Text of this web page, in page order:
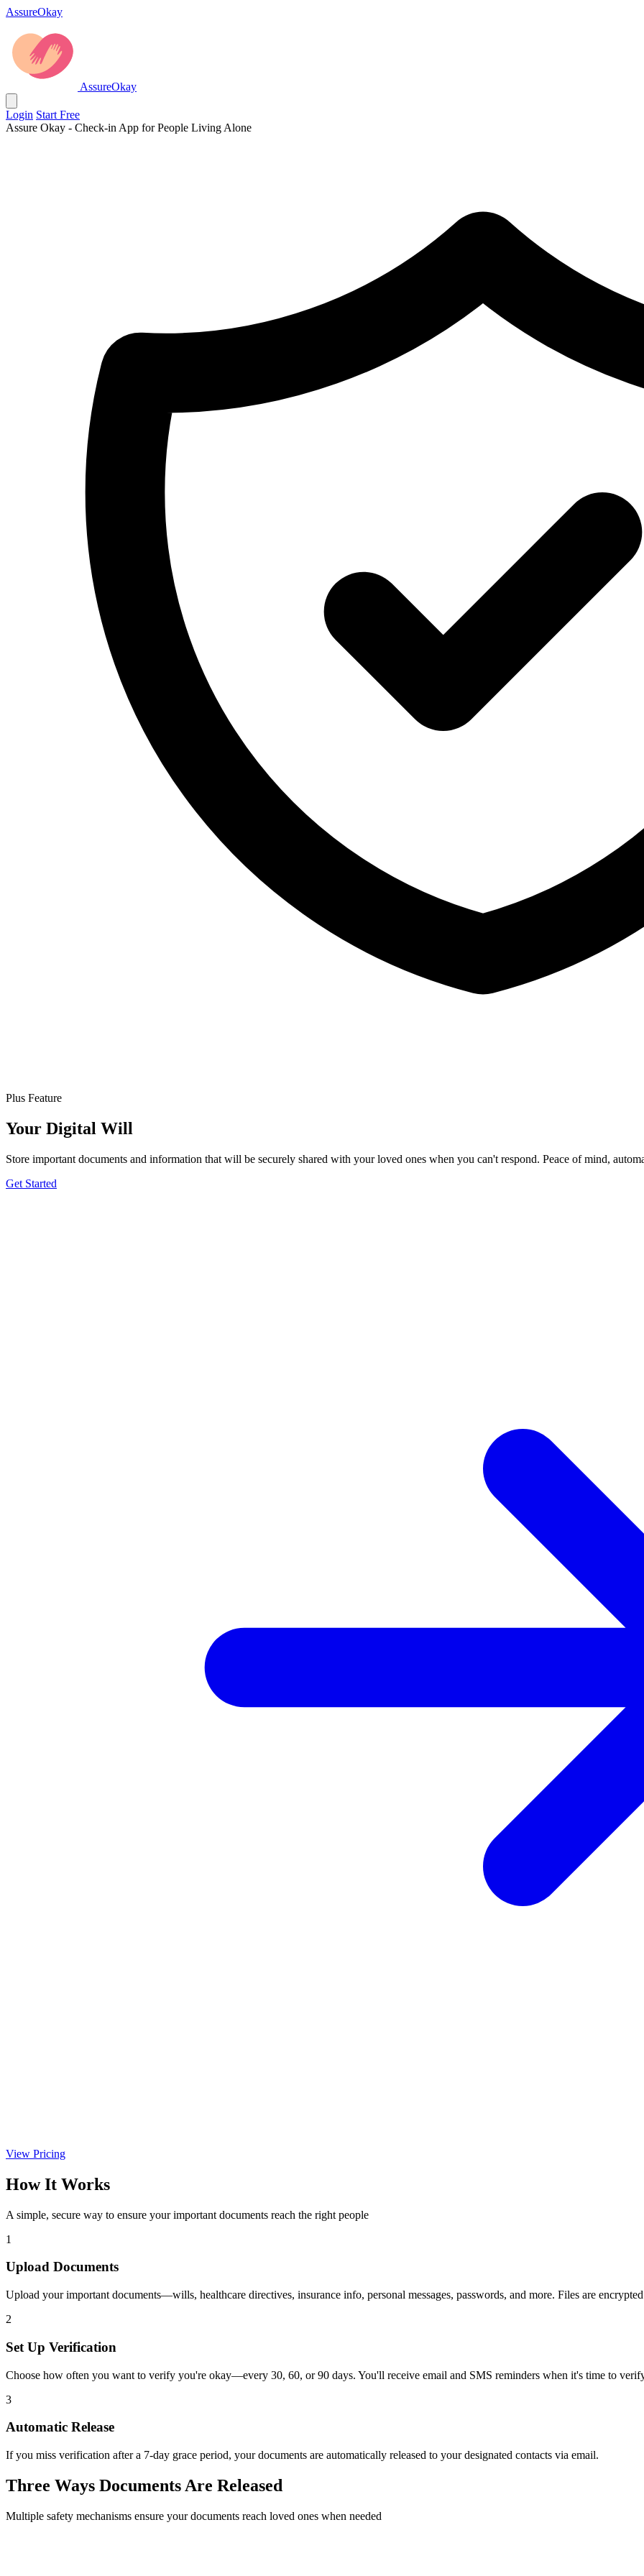
AssureOkay
AssureOkay
Login Start Free
Assure Okay - Check-in App for People Living Alone
Plus Feature
Your Digital Will
Store important documents and information that will be securely shared with your loved ones when you can't respond. Peace of mind,
Get Started
View Pricing
How It Works
A simple, secure way to ensure your important documents reach the right people
1
Upload Documents
Upload your important documents—wills, healthcare directives, insurance info, personal messages, passwords, and more. Files are encrypted
2
Set Up Verification
Choose how often you want to verify you're okay—every 30, 60, or 90 days. You'll receive email and SMS reminders when it's time to
3
Automatic Release
If you miss verification after a 7-day grace period, your documents are automatically released to your designated contacts via email.
Three Ways Documents Are Released
Multiple safety mechanisms ensure your documents reach loved ones when needed